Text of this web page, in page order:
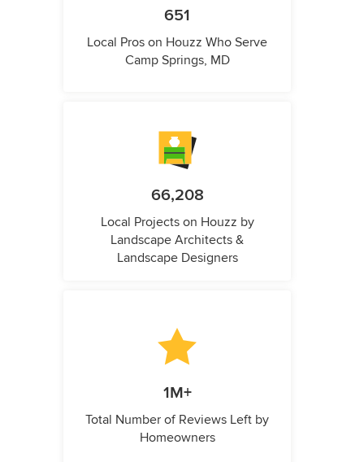
651
Local Pros on Houzz Who Serve
Camp Springs, MD
66,208
Local Projects on Houzz by
Landscape Architects &
Landscape Designers
1M+
Total Number of Reviews Left by
Homeowners